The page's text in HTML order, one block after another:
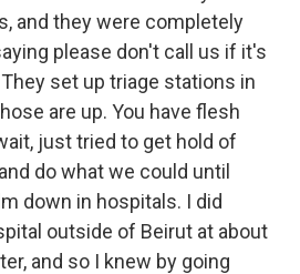
and they were completely
please don't call us if it's
set up triage stations in
are up. You have flesh
just tried to get hold of
do what we could until
down in hospitals. I did
outside of Beirut at about
and so I knew by going